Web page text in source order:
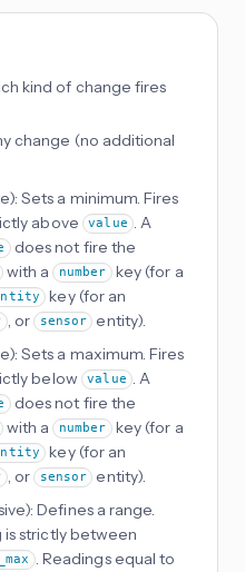
kind of change fires
change (no additional
Sets a minimum. Fires
above
value
. A
does not fire the
with a number key (for a
key (for an
, or sensor entity).
Sets a maximum. Fires
below
value
. A
does not fire the
with a number key (for a
key (for an
, or sensor entity).
Defines a range.
is strictly between
. Readings equal to